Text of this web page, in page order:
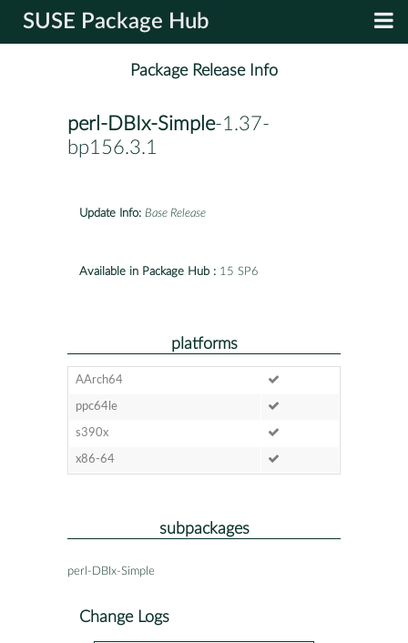
SUSE Package Hub
Package Release Info
perl-DBIx-Simple-1.37-
bp156.3.1
Update Info: Base Release
Available in Package Hub : 15 SP6
platforms
AArch64
ppc64le
s390x
x86-64
subpackages
perl-DBIx-Simple
Change Logs